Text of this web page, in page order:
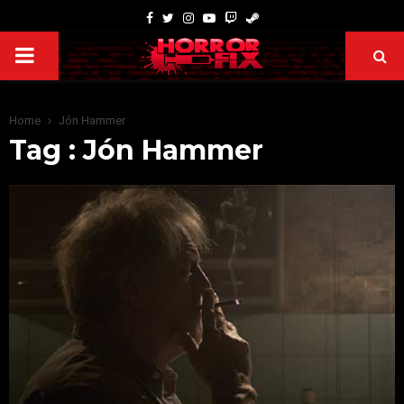
Home Jón Hammer
Tag : Jón Hammer